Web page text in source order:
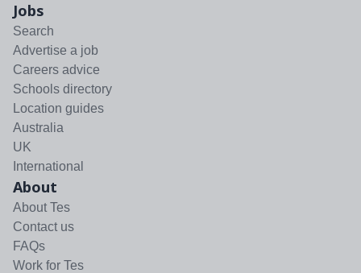
Jobs
Search
Advertise a job
Careers advice
Schools directory
Location guides
Australia
UK
International
About
About Tes
Contact us
FAQs
Work for Tes